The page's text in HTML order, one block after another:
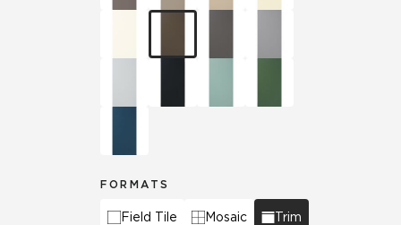
FORMATS
Field Tile Mosaic Trim